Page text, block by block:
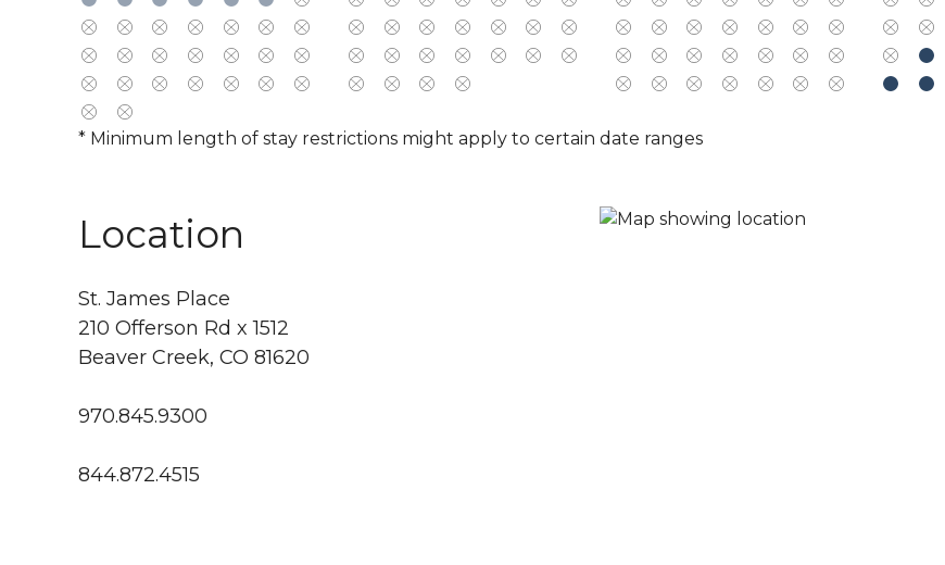
* Minimum length of stay restrictions might apply to certain date ranges
Location
St. James Place
210 Offerson Rd x 1512
Beaver Creek, CO 81620
970.845.9300
844.872.4515